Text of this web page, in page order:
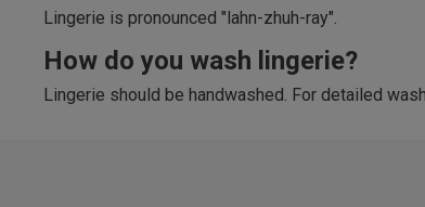
Lingerie is pronounced "lahn-zhuh-ray".
How do you wash lingerie?
Lingerie should be handwashed. For detailed